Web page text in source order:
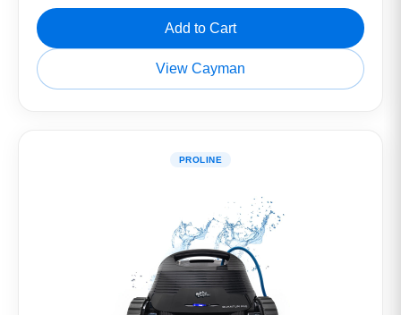
Add to Cart
View Cayman
PROLINE